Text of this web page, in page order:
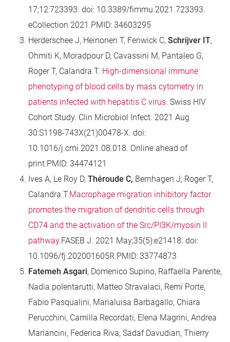
17;12:723393. doi: 10.3389/fimmu.2021.723393.
eCollection 2021.PMID: 34603295
Herderschee J, Heinonen T, Fenwick C, Schrijver IT,
Ohmiti K, Moradpour D, Cavassini M, Pantaleo G,
Roger T, Calandra T. High-dimensional immune
phenotyping of blood cells by mass cytometry in
patients infected with hepatitis C virus. Swiss HIV
Cohort Study. Clin Microbiol Infect. 2021 Aug
30:S1198-743X(21)00478-X. doi:
10.1016/j.cmi.2021.08.018. Online ahead of
print.PMID: 34474121
Ives A, Le Roy D, Théroude C, Bernhagen J, Roger T,
Calandra T.Macrophage migration inhibitory factor
promotes the migration of dendritic cells through
CD74 and the activation of the Src/PI3K/myosin II
pathway.FASEB J. 2021 May;35(5):e21418. doi:
10.1096/fj.202001605R.PMID: 33774873
Fatemeh Asgari, Domenico Supino, Raffaella Parente,
Nadia polentarutti, Matteo Stravalaci, Remi Porte,
Fabio Pasqualini, Marialuisa Barbagallo, Chiara
Perucchini, Camilla Recordati, Elena Magrini, Andrea
Mariancini, Federica Riva, Sadaf Davudian, Thierry